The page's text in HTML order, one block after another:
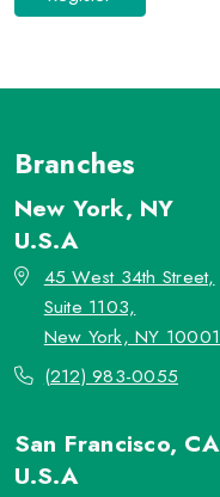
Branches
New York, NY
U.S.A
45 West 34th Street,
Suite 1103,
New York, NY 10001
(212) 983-0055
San Francisco, CA
U.S.A